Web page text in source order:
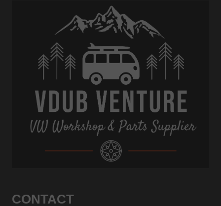
CONTACT